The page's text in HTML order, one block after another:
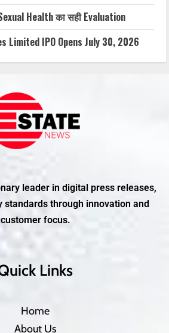
Health का सही Evaluation
Limited IPO Opens July 30, 2026
leader in digital press releases,
through innovation and
customer focus.
Links
Home
About Us